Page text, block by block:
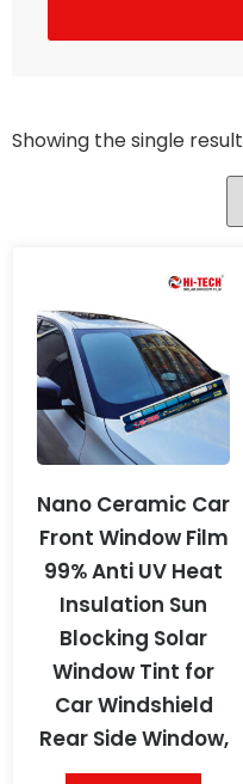
Showing the single result
Nano Ceramic Car
Front Window Film
99% Anti UV Heat
Insulation Sun
Blocking Solar
Window Tint for
Car Windshield
Rear Side Window,